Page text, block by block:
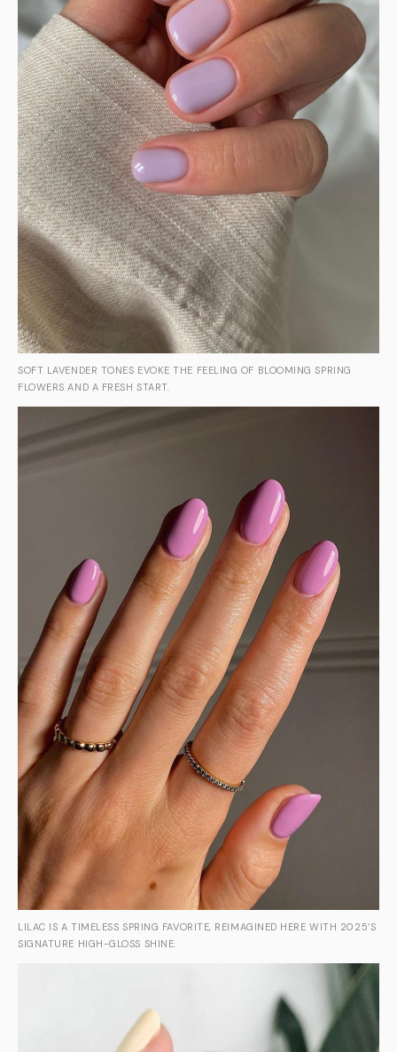
SOFT LAVENDER TONES EVOKE THE FEELING OF BLOOMING SPRING
FLOWERS AND A FRESH START.
LILAC IS A TIMELESS SPRING FAVORITE, REIMAGINED HERE WITH 2025’S
SIGNATURE HIGH-GLOSS SHINE.